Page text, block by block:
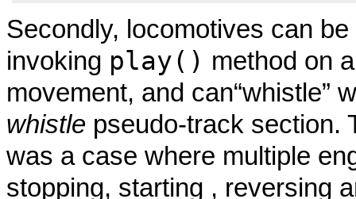
Secondly, locomotives can
invoking play() method on
movement, and can“whistle”
whistle pseudo-track section.
was a case where multiple
stopping, starting , reversing